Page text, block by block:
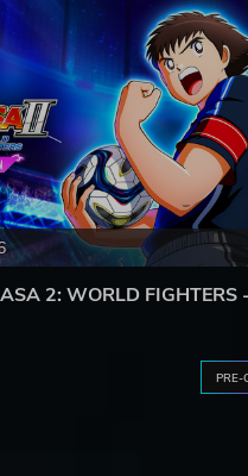
2: WORLD FIGHTERS
PRE-